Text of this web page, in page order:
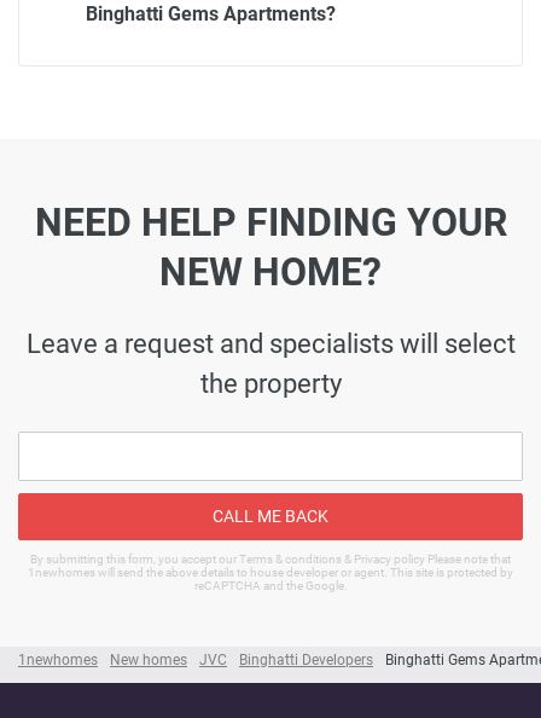
1newhomes New homes JVC Binghatti Developers Binghatti Gems
Binghatti Gems Apartments?
NEED HELP FINDING YOUR
NEW HOME?
Leave a request and specialists will select
the property
CALL ME BACK
By submitting this form, you accept our Terms & conditions & Privacy policy Please note that
1newhomes will send the above details to house developer or agent. This site is protected by
reCAPTCHA and the Google.